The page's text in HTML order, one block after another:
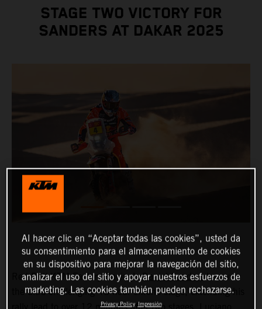
STAGE TWO VICTORY FOR
SANDERS AT DAKAR 2025
Red Bull KTM Factory Racing’sDaniel Sandershas won
the ultra-challenging 48-hour chrono stage, extending his
Al hacer clic en “Aceptar todas las cookies”, usted da
su consentimiento para el almacenamiento de cookies
en su dispositivo para mejorar la navegación del sitio,
analizar el uso del sitio y apoyar nuestros esfuerzos de
marketing. Las cookies también pueden rechazarse.
Privacy Policy Impresión